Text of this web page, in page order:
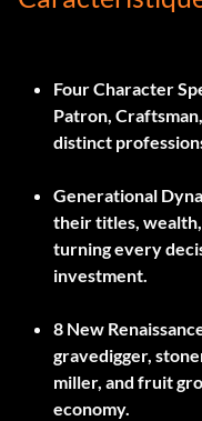
Four Character
Patron,
distinct
Generational
their titles,
turning every
investment.
8 New
gravedigger,
miller, and fruit
economy.